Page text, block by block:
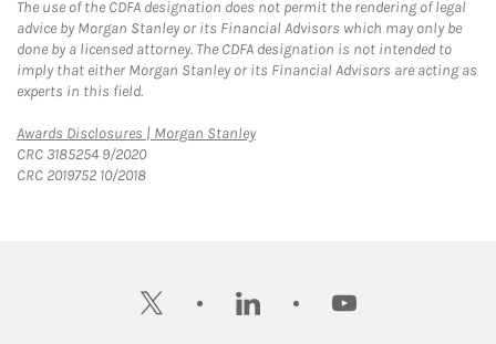
The use of the CDFA designation does not permit the rendering of legal
advice by Morgan Stanley or its Financial Advisors which may only be
done by a licensed attorney. The CDFA designation is not intended to
imply that either Morgan Stanley or its Financial Advisors are acting as
experts in this field.
Awards Disclosures | Morgan StanleyLink Opens in New Tab
CRC 3185254 9/2020
CRC 2019752 10/2018
twitter linkedin youtube